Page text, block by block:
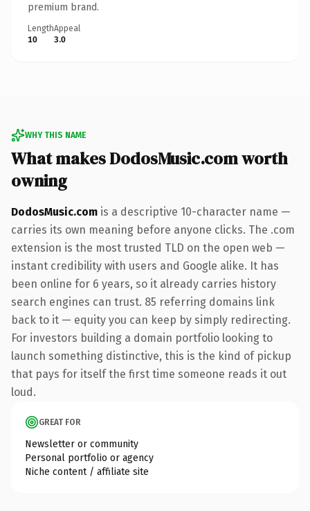
premium brand.
Length
10
Appeal
3.0
WHY THIS NAME
What makes DodosMusic.com worth
owning
DodosMusic.com is a descriptive 10-character name —
carries its own meaning before anyone clicks. The .com
extension is the most trusted TLD on the open web —
instant credibility with users and Google alike. It has
been online for 6 years, so it already carries history
search engines can trust. 85 referring domains link
back to it — equity you can keep by simply redirecting.
For investors building a domain portfolio looking to
launch something distinctive, this is the kind of pickup
that pays for itself the first time someone reads it out
loud.
GREAT FOR
Newsletter or community
Personal portfolio or agency
Niche content / affiliate site